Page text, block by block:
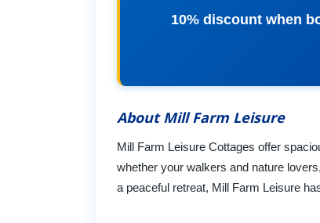
10% discount when
About Mill Farm Leisure
Mill Farm Leisure Cottages offer
whether your walkers and nature
a peaceful retreat, Mill Farm Leisure